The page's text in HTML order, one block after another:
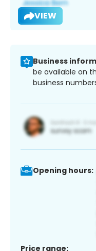
VIEW
Business
be available on
business
Opening hours:
Price range: